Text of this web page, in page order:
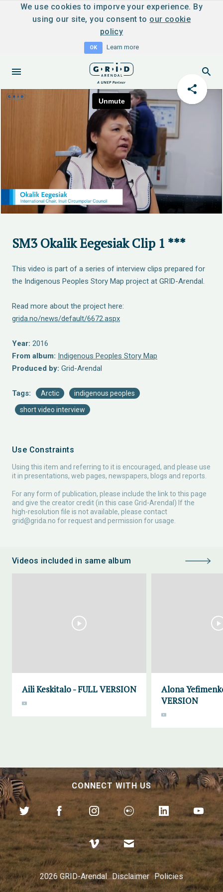
We use cookies to imporve your experience. By
using our site, you consent to our cookie
policy
OK Learn more
SM3 Okalik Eegesiak Clip 1 ***
This video is part of a series of interview clips prepared for
the Indigenous Peoples Story Map project at GRID-Arendal.
Read more about the project here:
grida.no/news/default/6672.aspx
Year: 2016
From album: Indigenous Peoples Story Map
Produced by: Grid-Arendal
Tags: Arctic indigenous peoples
short video interview
Use Constraints
Using this item and referring to it is encouraged, and please use
it in presentations, web pages, newspapers, blogs and reports.
For any form of publication, please include the link to this page
and give the creator credit (in this case Grid-Arendal) If the
high-resolution file is not available, please contact
grid@grida.no for request and permission for usage.
Videos included in same album
Aili Keskitalo - FULL VERSION
Alona
VERSION
CONNECT WITH US
2026 GRID-Arendal Disclaimer Policies